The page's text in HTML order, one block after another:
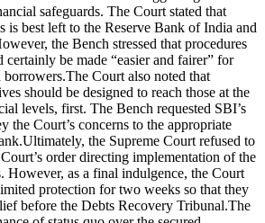
safeguards. The Court stated that
is best left to the Reserve Bank of India and
the Bench stressed that procedures
certainly be made “easier and fairer” for
borrowers.The Court also noted that
should be designed to reach those at the
levels, first. The Bench requested SBI’s
the Court’s concerns to the appropriate
Ultimately, the Supreme Court refused to
order directing implementation of the
However, as a final indulgence, the Court
protection for two weeks so that they
before the Debts Recovery Tribunal.The